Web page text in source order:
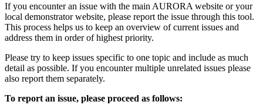
If you encounter an issue with the main AURORA website or your
local demonstrator website, please report the issue through this tool.
This process helps us to keep an overview of current issues and
address them in order of highest priority.
Please try to keep issues specific to one topic and include as much
detail as possible. If you encounter multiple unrelated issues please
also report them separately.
To report an issue, please proceed as follows: